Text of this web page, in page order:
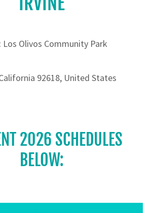
Los Olivos Community Park
92618, United States
2026 SCHEDULES
BELOW: